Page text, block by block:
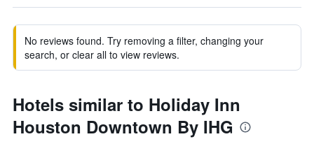
No reviews found. Try removing a filter, changing your
search, or clear all to view reviews.
Hotels similar to Holiday Inn
Houston Downtown By IHG